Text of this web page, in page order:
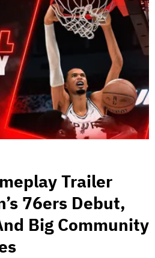
Trailer
76ers Debut,
Big Community